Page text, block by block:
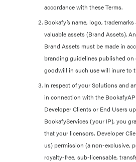
accordance with these Terms.
Bookafy’s name, logo,
valuable assets (Brand Assets).
Brand Assets must be made in
branding guidelines published on
goodwill in such use will inure to
In respect of your Solutions and
in connection with the
Developer Clients or End Users
BookafyServices (your IP), you
that your licensors, Developer
us) permission (a non-exclusive,
royalty-free, sub-licensable,